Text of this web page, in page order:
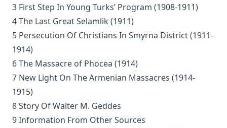
Unionism by John Michael Reu
The Hour Struck by Dan E. L. Patch
The Small Catechism of Martin Luther edited by Henry Eyster
The Apology of The Augsburg Confession by Philip
The Augsburg Confession With The Saxon Visitation Articles
Luther
The Formula of Concord by Henry Eyster Jacobs
Historical Introductions to the Book of Concord by Friedrich
3 First Step In Young Turks’ Program (1908-1911)
4 The Last Great Selamlik (1911)
5 Persecution Of Christians In Smyrna District (1911-
1914)
6 The Massacre of Phocea (1914)
7 New Light On The Armenian Massacres (1914-
1915)
8 Story Of Walter M. Geddes
9 Information From Other Sources